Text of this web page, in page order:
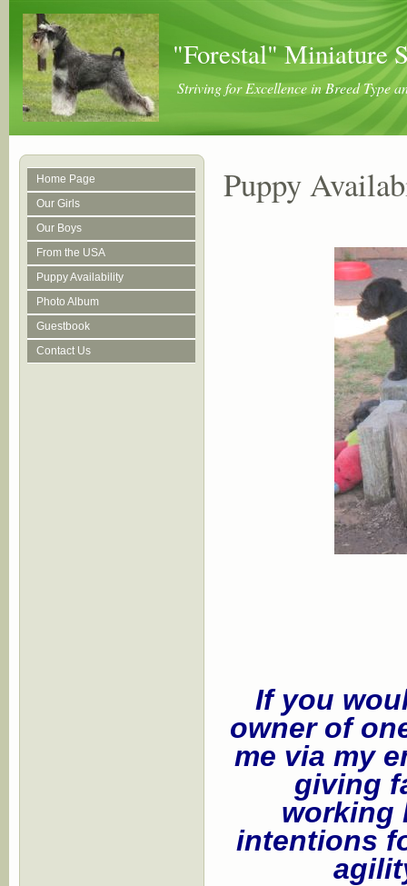
"Forestal" Miniature
Striving for Excellence in Breed Type
Home Page
Our Girls
Our Boys
From the USA
Puppy Availability
Photo Album
Guestbook
Contact Us
Puppy
If you
owner of
me via my
giving
working
intentions